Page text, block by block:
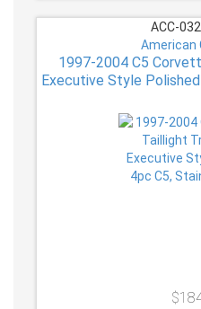
ACC-
American
1997-2004 C5
Executive Style